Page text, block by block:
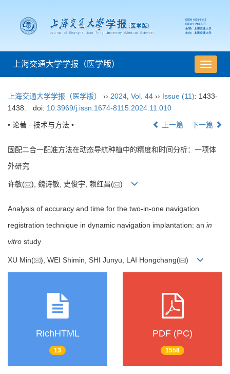
导
航
换
上海交通大学学报（医学版）
上海交通大学学报（医学版） ›› 2024 Vol. 44 ›› Issue (11): 1433-
1438.
doi: 10.3969/j.issn.1674-8115.2024.11.010
• 论著 · 技术与方法 • 上一篇 下一篇
固配二合一配准方法在动态导航种植中的精度和时间分析：一项体
外研究
许敏( ), 魏诗敏, 史俊宇, 赖红昌( )
Analysis of accuracy and time for the two-in-one navigation
registration technique in dynamic navigation implantation: an in
vitro study
XU Min( ), WEI Shimin, SHI Junyu, LAI Hongchang( )
RichHTML
13
PDF (PC)
1558